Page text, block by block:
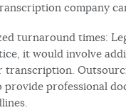
company
turnaround times:
it would involve
professional